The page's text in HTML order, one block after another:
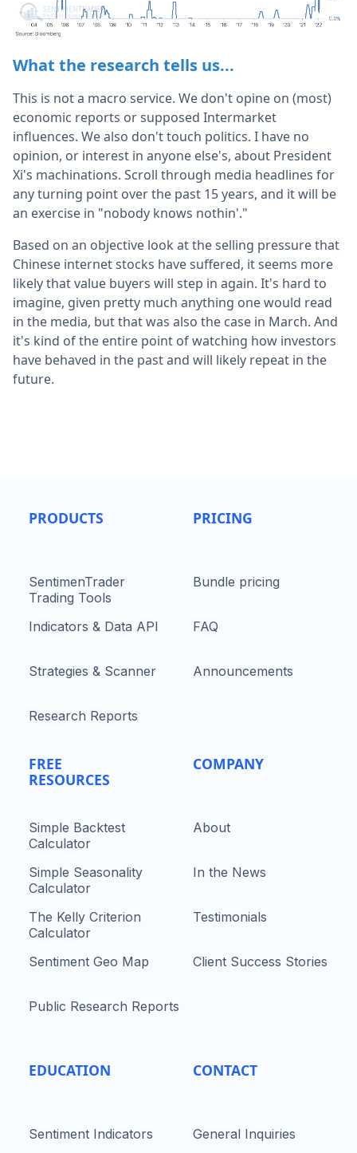
What the research tells us...
This is not a macro service. We don't opine on (most)
economic reports or supposed Intermarket
influences. We also don't touch politics. I have no
opinion, or interest in anyone else's, about President
Xi's machinations. Scroll through media headlines for
any turning point over the past 15 years, and it will be
an exercise in "nobody knows nothin'."
Based on an objective look at the selling pressure that
Chinese internet stocks have suffered, it seems more
likely that value buyers will step in again. It's hard to
imagine, given pretty much anything one would read
in the media, but that was also the case in March. And
it's kind of the entire point of watching how investors
have behaved in the past and will likely repeat in the
future.
PRODUCTS
SentimenTrader
Trading Tools
Indicators & Data API
Strategies & Scanner
Research Reports
FREE
RESOURCES
Simple Backtest
Calculator
Simple Seasonality
Calculator
The Kelly Criterion
Calculator
Sentiment Geo Map
Public Research Reports
EDUCATION
Sentiment Indicators
PRICING
Bundle pricing
FAQ
Announcements
COMPANY
About
In the News
Testimonials
Client Success Stories
CONTACT
General Inquiries